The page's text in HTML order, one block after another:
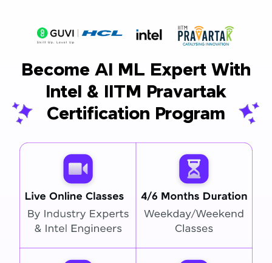
Become AI ML Expert With
Intel & IITM Pravartak
Certification Program